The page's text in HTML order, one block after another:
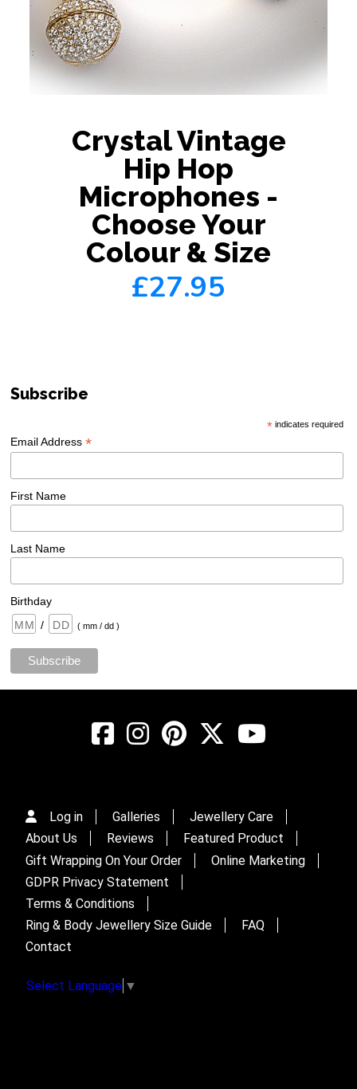
Crystal Vintage
Hip Hop
Microphones -
Choose Your
Colour & Size
£27.95
Subscribe
*indicates required
Email Address*
First Name
Last Name
Birthday
/
( mm / dd )
Log in Galleries
Jewellery Care
About Us
Reviews
Featured Product
Gift Wrapping On Your Order
Online Marketing
GDPR Privacy Statement
Terms & Conditions
Ring & Body Jewellery Size Guide
FAQ
Contact
Select Language ▼